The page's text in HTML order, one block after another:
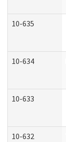
10-635
10-634
10-633
10-632